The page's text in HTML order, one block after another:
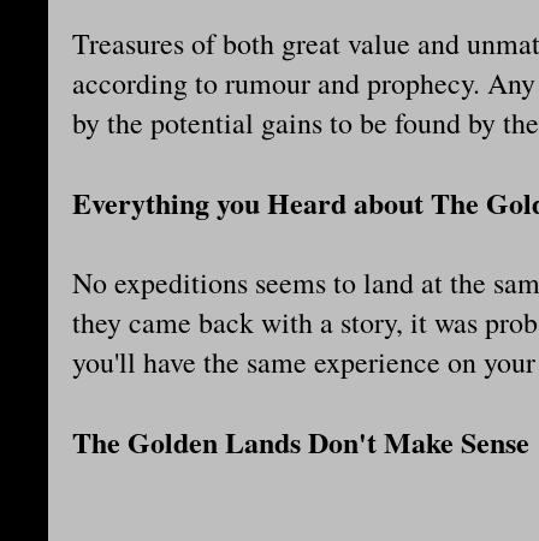
Treasures of both great value and
according to rumour and prophecy.
by the potential gains to be found by
Everything you Heard about The
No expeditions seems to land at the
they came back with a story, it was
you'll have the same experience on
The Golden Lands Don't Make Sense